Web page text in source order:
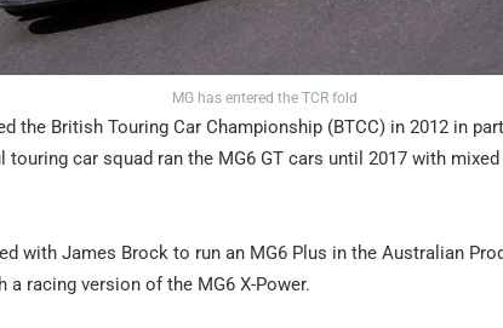
MG has entered the TCR fold
the British Touring Car Championship (BTCC) in 2012 in
car squad ran the MG6 GT cars until 2017 with
with James Brock to run an MG6 Plus in the Australian
a racing version of the MG6 X-Power.